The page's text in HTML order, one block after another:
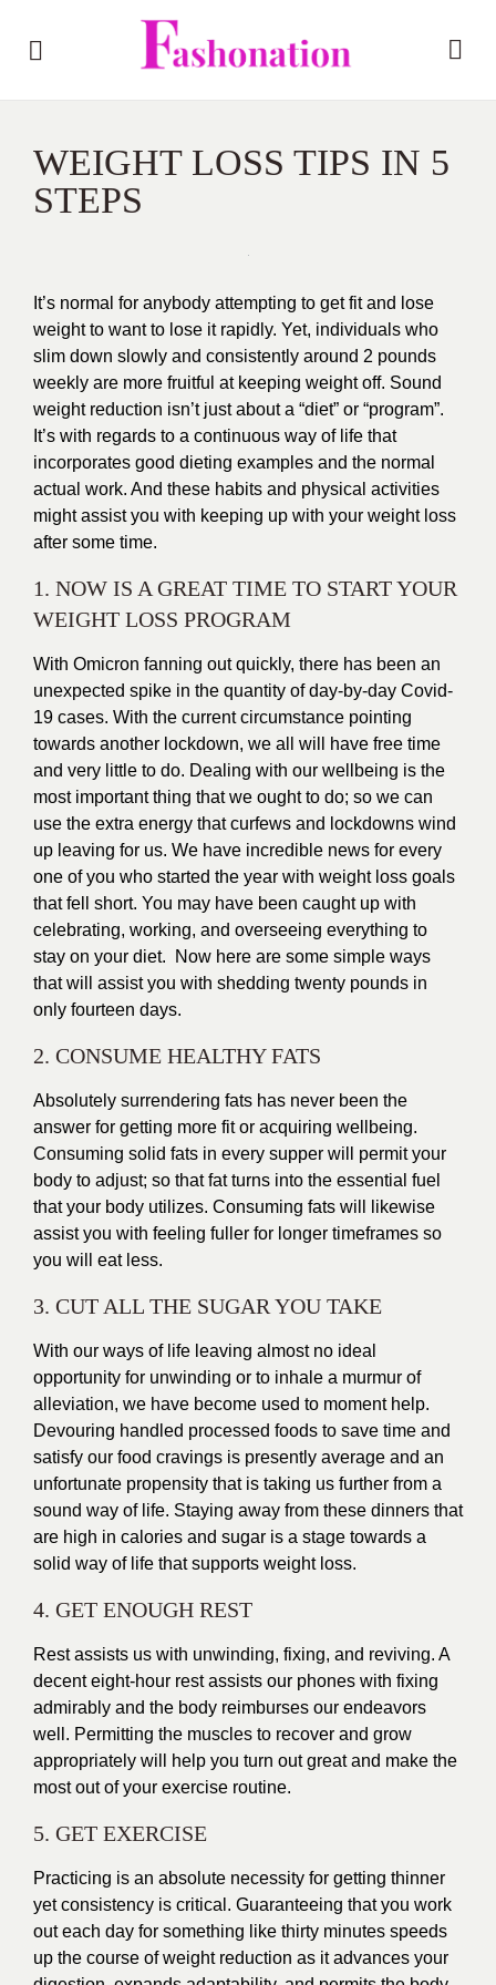
WEIGHT LOSS TIPS IN 5
STEPS
It’s normal for anybody attempting to get fit and lose
weight to want to lose it rapidly. Yet, individuals who
slim down slowly and consistently around 2 pounds
weekly are more fruitful at keeping weight off. Sound
weight reduction isn’t just about a “diet” or “program”.
It’s with regards to a continuous way of life that
incorporates good dieting examples and the normal
actual work. And these habits and physical activities
might assist you with keeping up with your weight loss
after some time.
1. NOW IS A GREAT TIME TO START YOUR
WEIGHT LOSS PROGRAM
With Omicron fanning out quickly, there has been an
unexpected spike in the quantity of day-by-day Covid-
19 cases. With the current circumstance pointing
towards another lockdown, we all will have free time
and very little to do. Dealing with our wellbeing is the
most important thing that we ought to do; so we can
use the extra energy that curfews and lockdowns wind
up leaving for us. We have incredible news for every
one of you who started the year with weight loss goals
that fell short. You may have been caught up with
celebrating, working, and overseeing everything to
stay on your diet. Now here are some simple ways
that will assist you with shedding twenty pounds in
only fourteen days.
2. CONSUME HEALTHY FATS
Absolutely surrendering fats has never been the
answer for getting more fit or acquiring wellbeing.
Consuming solid fats in every supper will permit your
body to adjust; so that fat turns into the essential fuel
that your body utilizes. Consuming fats will likewise
assist you with feeling fuller for longer timeframes so
you will eat less.
3. CUT ALL THE SUGAR YOU TAKE
With our ways of life leaving almost no ideal
opportunity for unwinding or to inhale a murmur of
alleviation, we have become used to moment help.
Devouring handled processed foods to save time and
satisfy our food cravings is presently average and an
unfortunate propensity that is taking us further from a
sound way of life. Staying away from these dinners that
are high in calories and sugar is a stage towards a
solid way of life that supports weight loss.
4. GET ENOUGH REST
Rest assists us with unwinding, fixing, and reviving. A
decent eight-hour rest assists our phones with fixing
admirably and the body reimburses our endeavors
well. Permitting the muscles to recover and grow
appropriately will help you turn out great and make the
most out of your exercise routine.
5. GET EXERCISE
Practicing is an absolute necessity for getting thinner
yet consistency is critical. Guaranteeing that you work
out each day for something like thirty minutes speeds
up the course of weight reduction as it advances your